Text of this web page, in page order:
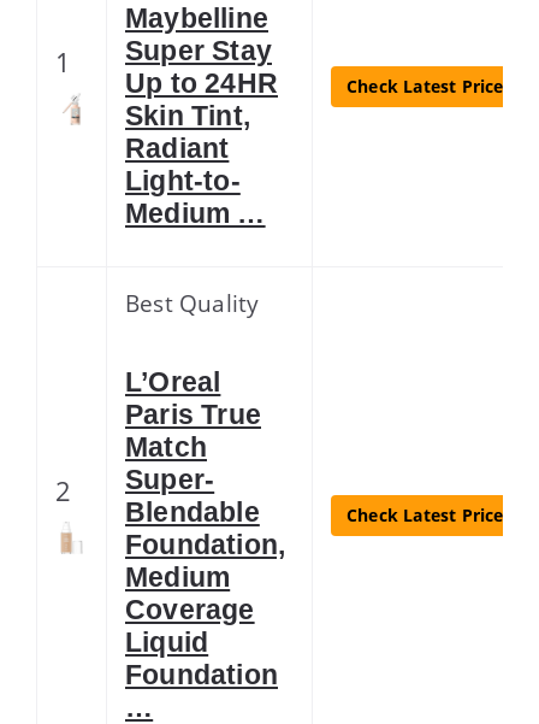
1
Maybelline
Super Stay
Up to 24HR
Skin Tint,
Radiant
Light-to-
Medium …
Check Latest Price
2
Best Quality
L’Oreal
Paris True
Match
Super-
Blendable
Foundation,
Medium
Coverage
Liquid
Foundation
…
Check Latest Price